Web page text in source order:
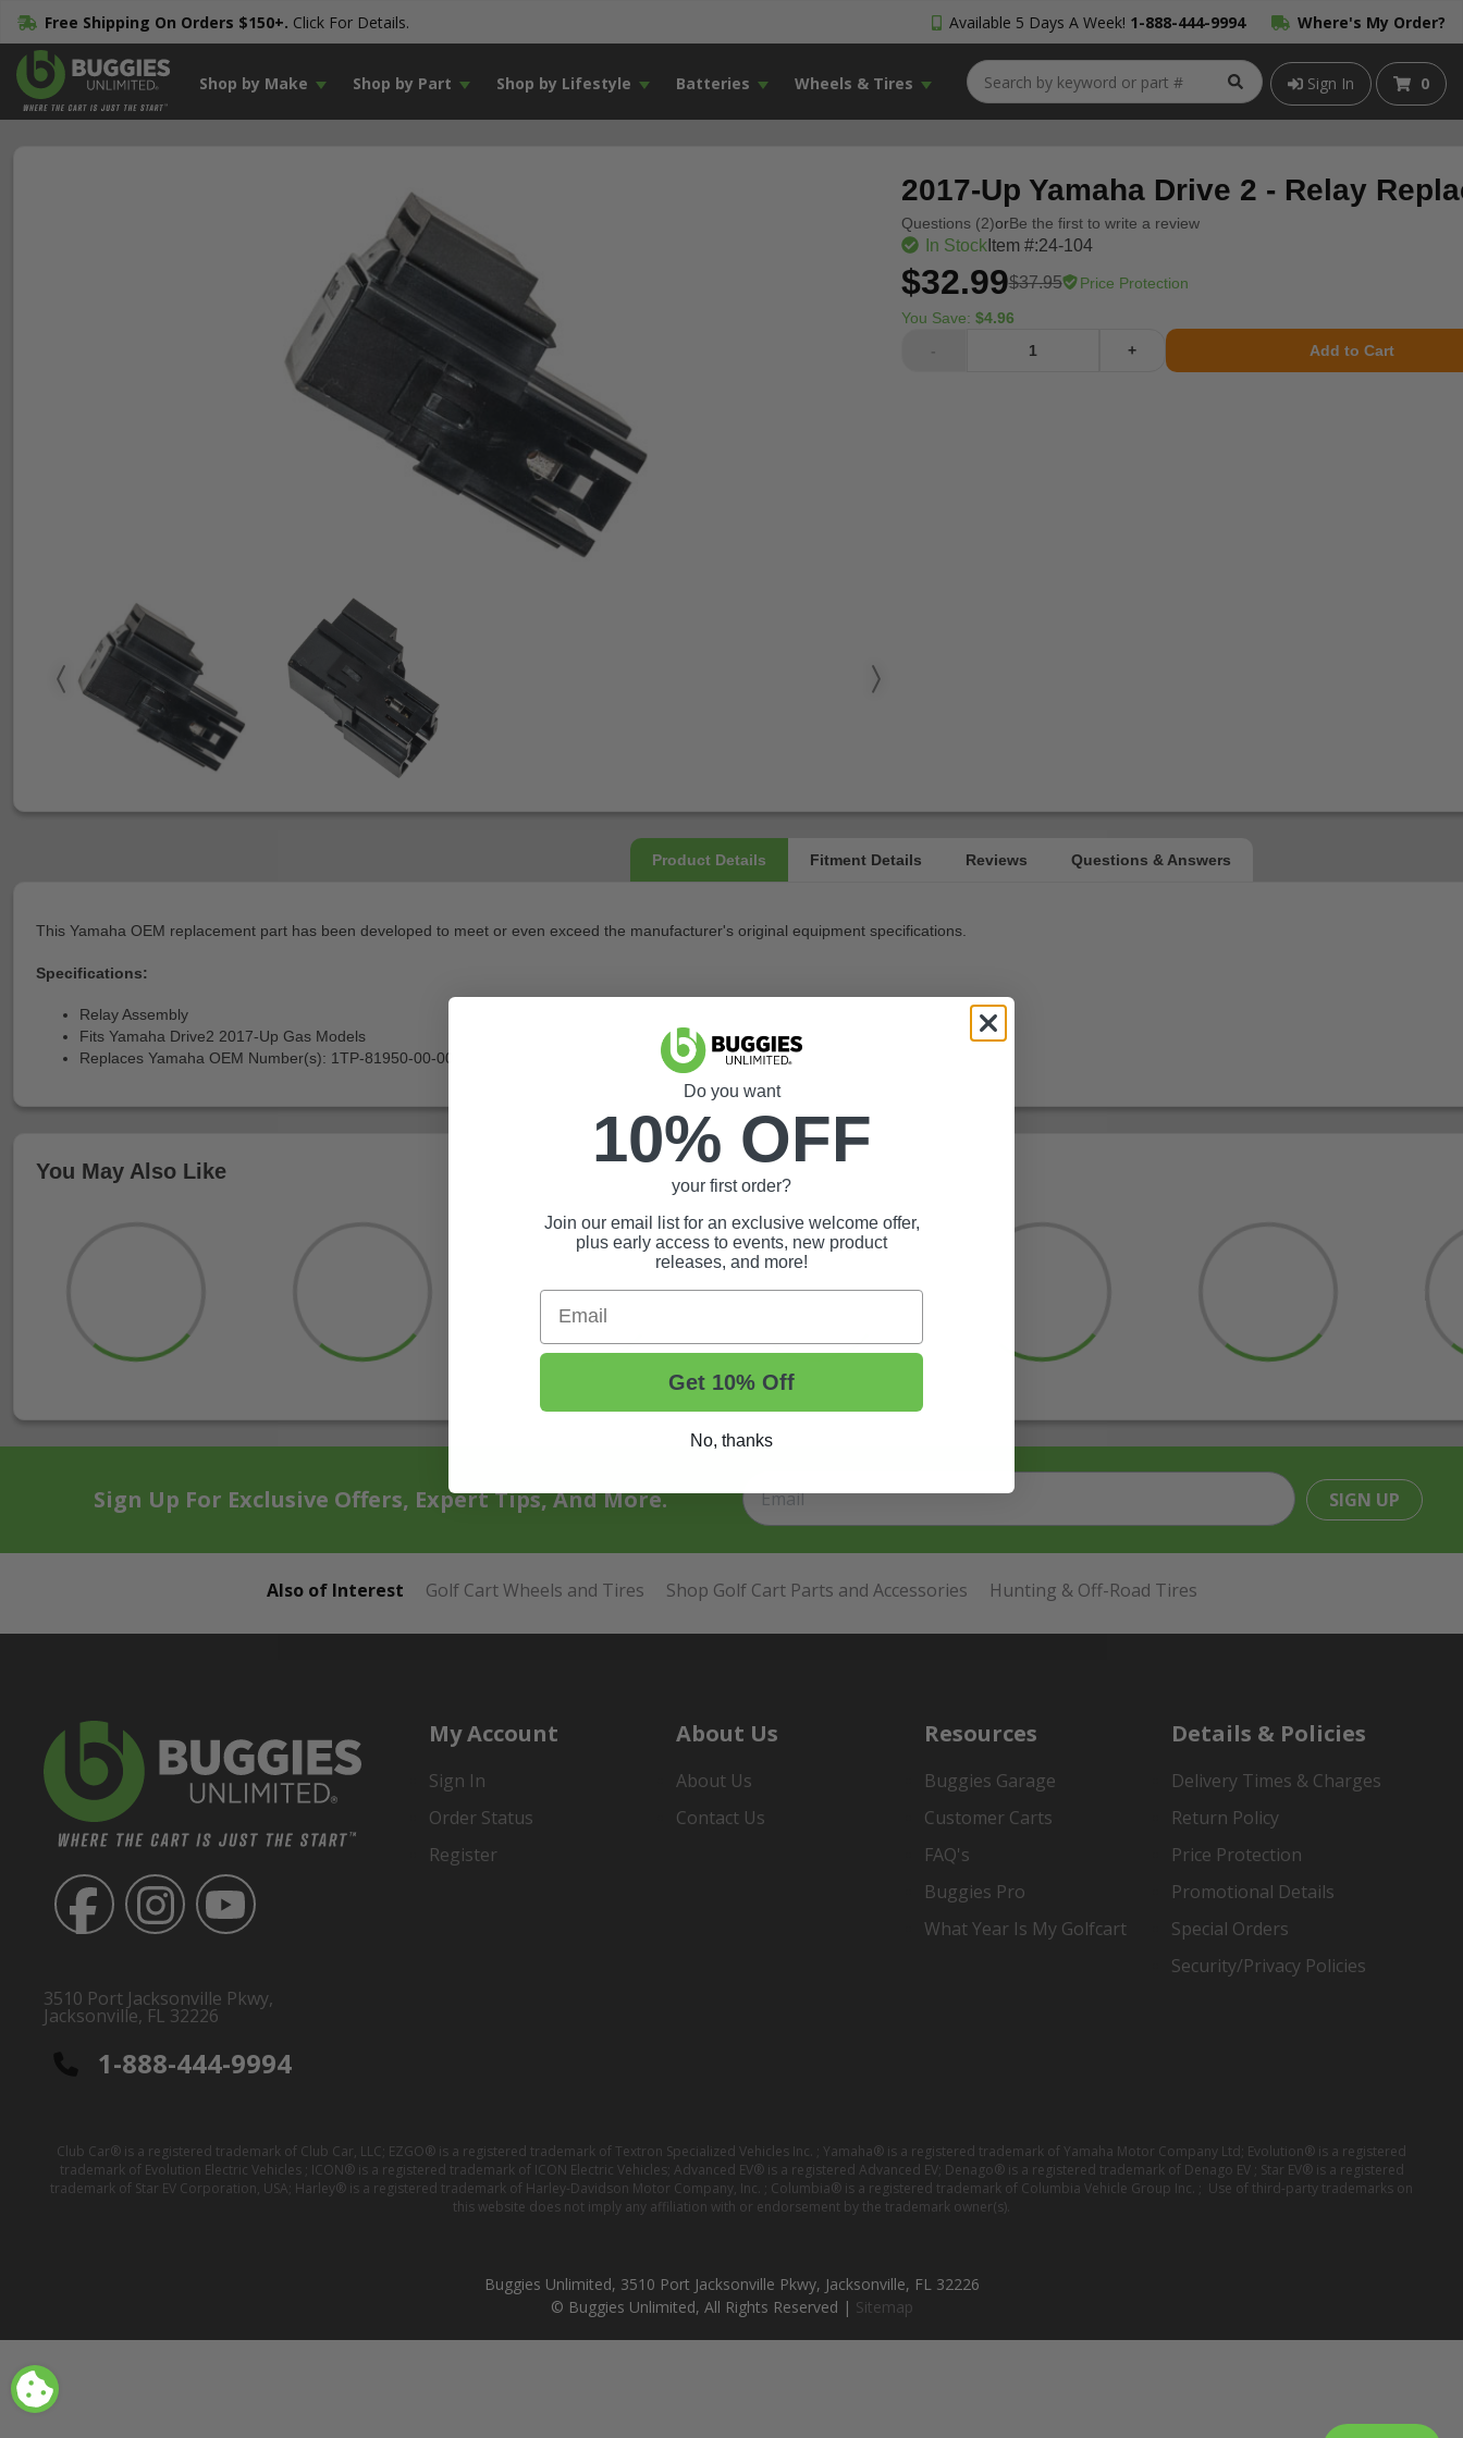
Free Shipping On Orders $150+. Click For Details. Available 5 Days A Week! 1-888-444-9994 Where's My Order?
Shop by Make Shop by Part Shop by Lifestyle Batteries Wheels & Tires Sign In 0
2017-Up Yamaha Drive 2 - Relay
Questions (2)orBe the first to write a review
In StockItem #:24-104
$32.99$37.95 Price Protection
You Save: $4.96
-
+ Add to Cart
This Yamaha OEM replacement part has been developed to meet or even exceed the manufacturer's original equipment specifications.
Specifications:
Relay Assembly
Fits Yamaha Drive2 2017-Up Gas Models
Replaces Yamaha OEM Number(s): 1TP-81950-00-00
You May Also Like
Sign Up For Exclusive Offers, Expert Tips, And More. SIGN UP
Also of Interest Golf Cart Wheels and Tires Shop Golf Cart Parts and Accessories Hunting & Off-Road Tires
3510 Port Jacksonville Pkwy,
Jacksonville, FL 32226
1-888-444-9994
My Account
Sign In
Order Status
Register
About Us
About Us
Contact Us
Resources
Buggies Garage
Customer Carts
FAQ's
Buggies Pro
What Year Is My Golfcart
Details & Policies
Delivery Times & Charges
Return Policy
Price Protection
Promotional Details
Special Orders
Security/Privacy Policies
Club Car® is a registered trademark of Club Car, LLC; EZGO® is a registered trademark of Textron Specialized Vehicles Inc. ; Yamaha® is a registered trademark of Yamaha Motor Company Ltd; Evolution® is a registered
trademark of Evolution Electric Vehicles ; ICON® is a registered trademark of ICON Electric Vehicles; Advanced EV® is a registered Advanced EV; Denago® is a registered trademark of Denago EV ; Star EV® is a registered
trademark of Star EV Corporation, USA; Harley® is a registered trademark of Harley-Davidson Motor Company, Inc. ; Columbia® is a registered trademark of Columbia Vehicle Group Inc. ; Use of third-party trademarks on
this website does not imply any affiliation with or endorsement by the trademark owner(s).
Buggies Unlimited, 3510 Port Jacksonville Pkwy, Jacksonville, FL 32226
© Buggies Unlimited, All Rights Reserved | Sitemap
Do you want
10% OFF
your first order?
Join our email list for an exclusive welcome offer,
plus early access to events, new product
releases, and more!
Email
Get 10% Off
No, thanks